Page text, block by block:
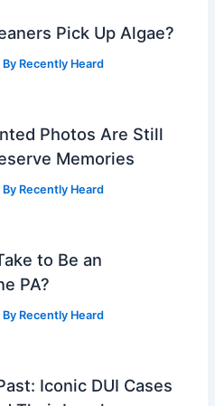
Pick Up Algae?
By Recently Heard
Photos Are Still
Memories
By Recently Heard
to Be an
PA?
By Recently Heard
Iconic DUI Cases